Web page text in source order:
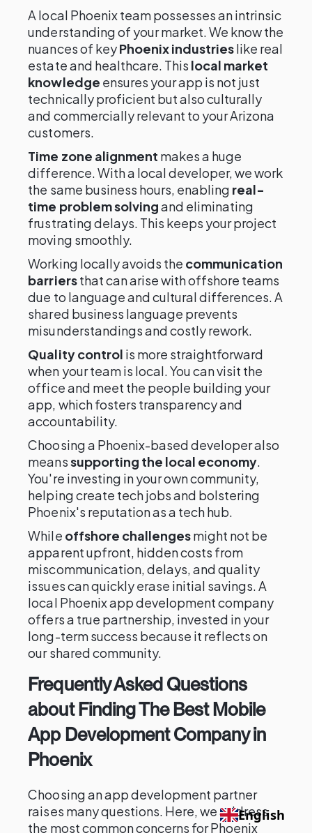
A local Phoenix team possesses an intrinsic
understanding of your market. We know the
nuances of keyPhoenix industrieslike real
estate and healthcare. This local market
knowledge ensures your app is not just
technically proficient but also culturally
and commercially relevant to your Arizona
customers.
Time zone alignment makes a huge
difference. With a local developer, we work
the same business hours, enabling real-
time problem solvingand eliminating
frustrating delays. This keeps your project
moving smoothly.
Working locally avoids the communication
barriersthat can arise with offshore teams
due to language and cultural differences. A
shared business language prevents
misunderstandings and costly rework.
Quality control is more straightforward
when your team is local. You can visit the
office and meet the people building your
app, which fosters transparency and
accountability.
Choosing a Phoenix-based developer also
meanssupporting the local economy.
You're investing in your own community,
helping create tech jobs and bolstering
Phoenix's reputation as a tech hub.
While offshore challengesmight not be
apparent upfront, hidden costs from
miscommunication, delays, and quality
issues can quickly erase initial savings. A
local Phoenix app development company
offers a true partnership, invested in your
long-term success because it reflects on
our shared community.
Frequently Asked Questions
about Finding The Best Mobile
App Development Company in
Phoenix
Choosing an app development partner
raises many questions. Here, we address
the most common concerns for Phoenix
English